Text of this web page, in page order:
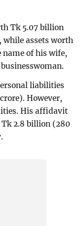
Tk 5.07 billion
while assets worth
name of his wife,
liabilities
However,
His affidavit
2.8 billion (280